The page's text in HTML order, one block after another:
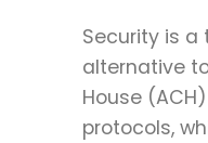
Security is
alternative
House
protocols,